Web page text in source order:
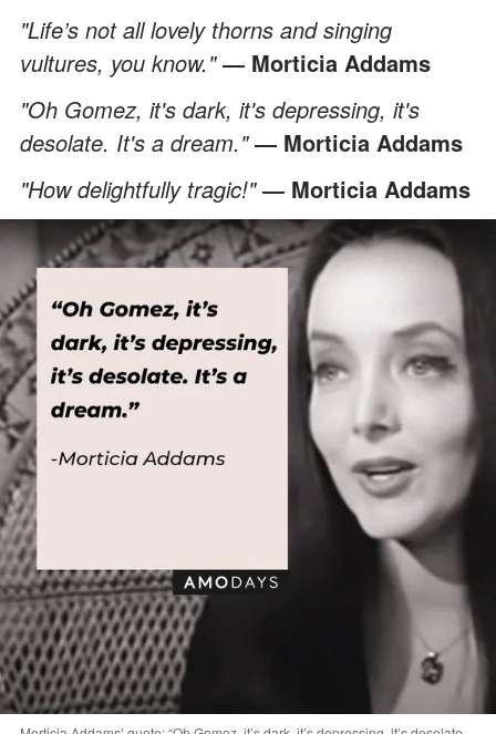
"Life’s not all lovely thorns and singing
vultures, you know."― Morticia Addams
"Oh Gomez, it's dark, it's depressing, it's
desolate. It's a dream."― Morticia Addams
"How delightfully tragic!"― Morticia Addams